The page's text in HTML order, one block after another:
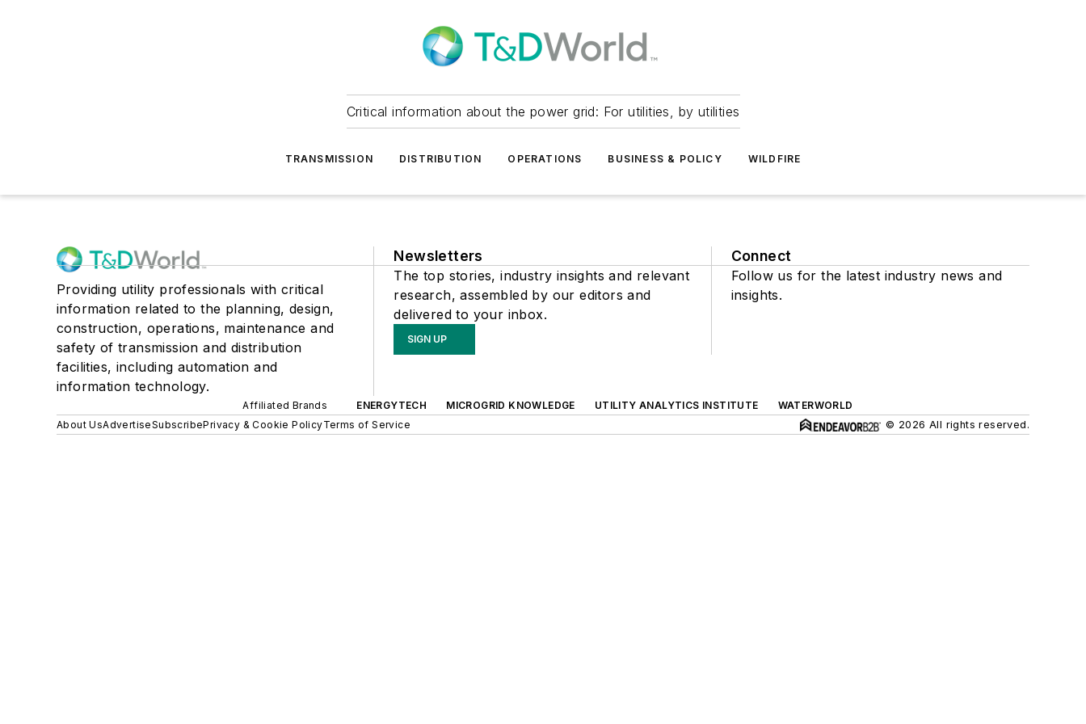
Critical information about the power grid: For utilities, by utilities
TRANSMISSION DISTRIBUTION OPERATIONS BUSINESS & POLICY WILDFIRE
Providing utility professionals with critical
information related to the planning, design,
construction, operations, maintenance and
safety of transmission and distribution
facilities, including automation and
information technology.
Newsletters
The top stories, industry insights and relevant
research, assembled by our editors and
delivered to your inbox.
SIGN UP
Connect
Follow us for the latest industry news and
insights.
Affiliated Brands ENERGYTECH MICROGRID KNOWLEDGE UTILITY ANALYTICS INSTITUTE
WATERWORLD
About UsAdvertiseSubscribePrivacy & Cookie PolicyTerms of Service © 2026 All rights reserved.